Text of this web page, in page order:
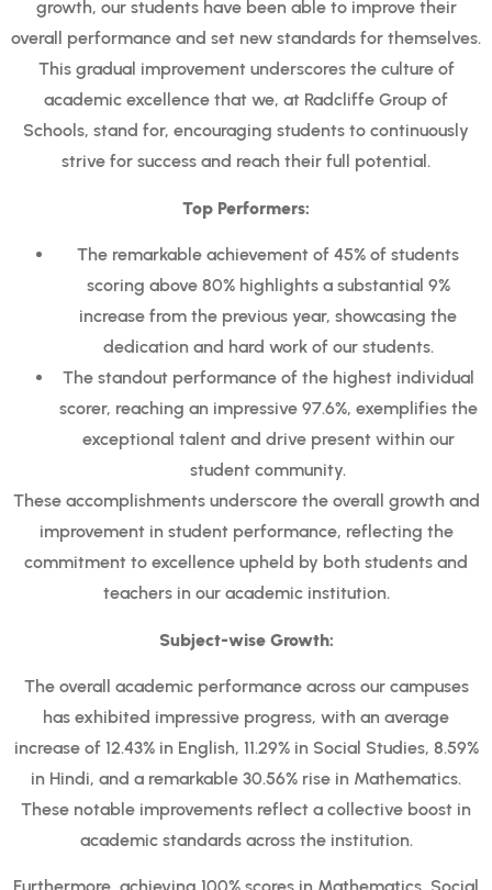
growth, our students have been able to improve their
overall performance and set new standards for themselves.
This gradual improvement underscores the culture of
academic excellence that we, at Radcliffe Group of
Schools, stand for, encouraging students to continuously
strive for success and reach their full potential.
Top Performers:
The remarkable achievement of 45% of students
scoring above 80% highlights a substantial 9%
increase from the previous year, showcasing the
dedication and hard work of our students.
The standout performance of the highest individual
scorer, reaching an impressive 97.6%, exemplifies the
exceptional talent and drive present within our
student community.
These accomplishments underscore the overall growth and
improvement in student performance, reflecting the
commitment to excellence upheld by both students and
teachers in our academic institution.
Subject-wise Growth:
The overall academic performance across our campuses
has exhibited impressive progress, with an average
increase of 12.43% in English, 11.29% in Social Studies, 8.59%
in Hindi, and a remarkable 30.56% rise in Mathematics.
These notable improvements reflect a collective boost in
academic standards across the institution.